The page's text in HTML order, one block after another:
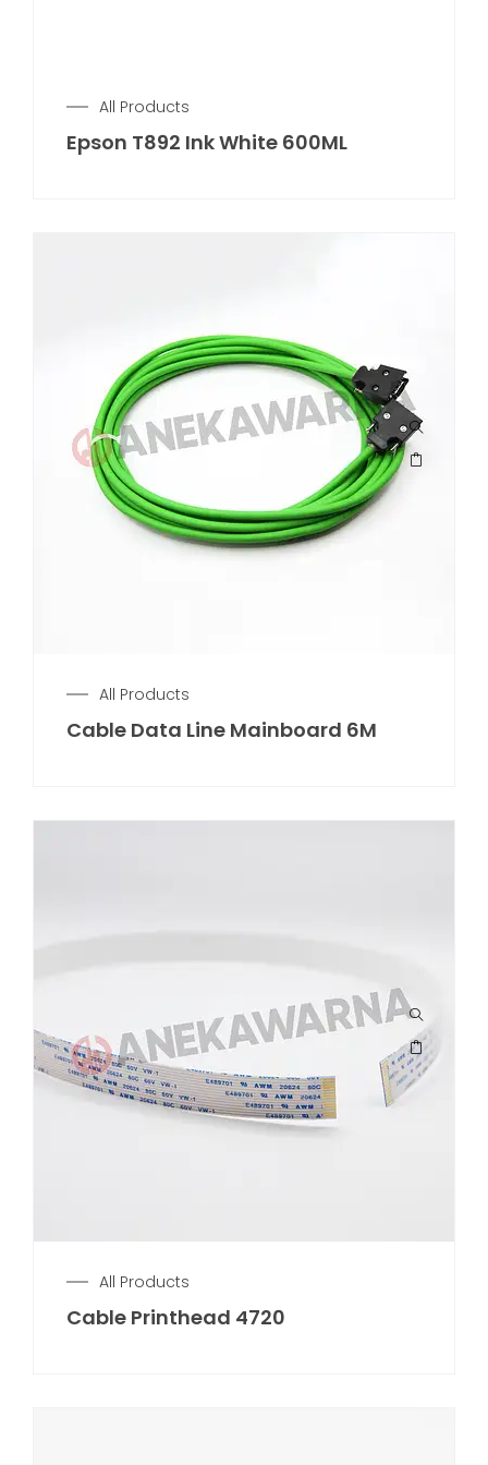
All Products
Epson T892 Ink White 600ML
All Products
Cable Data Line Mainboard 6M
All Products
Cable Printhead 4720